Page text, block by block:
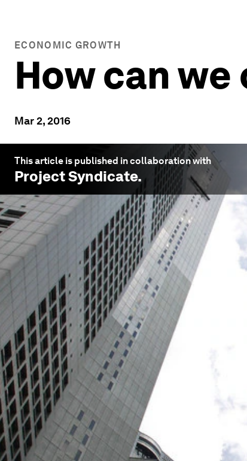
ECONOMIC GROWTH
How can
Mar 2, 2016
This article is published in collaboration with
Project Syndicate.